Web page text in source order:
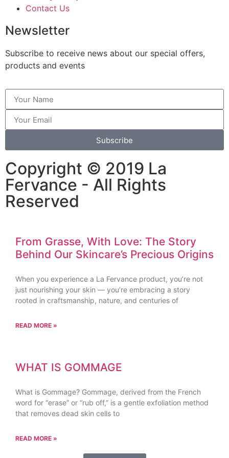
Contact Us
Newsletter
Subscribe to receive news about our special offers,
products and events
Subscribe
Copyright © 2019 La
Fervance - All Rights
Reserved
From Grasse, With Love: The Story
Behind Our Skincare’s Precious Origins
When you experience a La Fervance product, you’re not
just nourishing your skin — you’re embracing a story
rooted in craftsmanship, nature, and centuries of
READ MORE »
WHAT IS GOMMAGE
What is Gommage? Gommage, derived from the French
word for “erase” or “rub off,” is a gentle exfoliation method
that removes dead skin cells to
READ MORE »